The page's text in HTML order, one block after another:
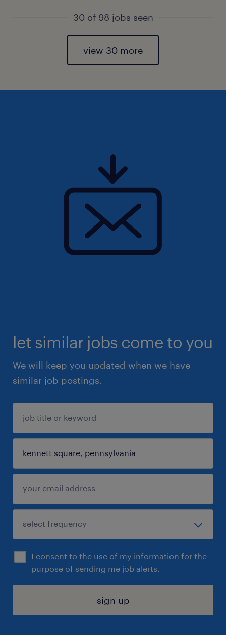
30 of 98 jobs seen
view 30 more
let similar jobs come to you
We will keep you updated when we have
similar job postings.
I consent to the use of my information for the
purpose of sending me job alerts.
sign up